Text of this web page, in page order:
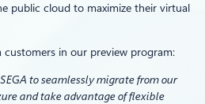
public cloud to maximize their virtual
customers in our preview program:
to seamlessly migrate from our
and take advantage of flexible